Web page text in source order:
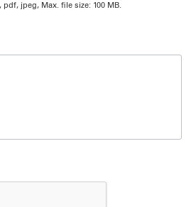
jpeg, Max. file size: 100 MB.